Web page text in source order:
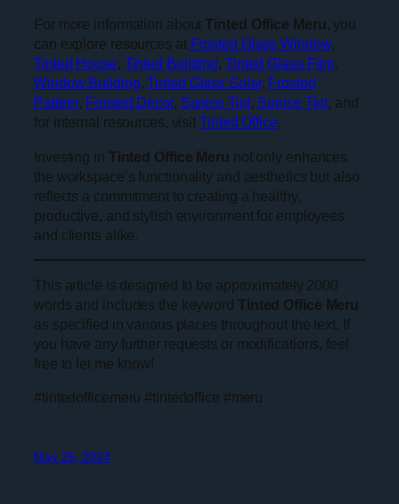
For more information aboutTinted Office Meru , you
can explore resources at Frosted Glass Window,
Tinted House, Tinted Building, Tinted Glass Film,
Window Building,Tinted Glass Solar, Frosted
Pattern, Frosted Decor, Sunice Tint, Sunice Tint, and
for internal resources, visit Tinted Office.
Investing in Tinted Office Meru not only enhances
the workspace’s functionality and aesthetics but also
reflects a commitment to creating a healthy,
productive, and stylish environment for employees
and clients alike.
This article is designed to be approximately 2000
words and includes the keyword Tinted Office Meru
as specified in various places throughout the text. If
you have any further requests or modifications, feel
free to let me know!
#tintedofficemeru #tintedoffice #meru
May 25, 2024